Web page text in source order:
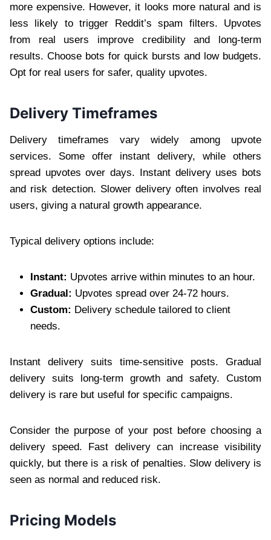
more expensive. However, it looks more natural and is
less likely to trigger Reddit’s spam filters. Upvotes
from real users improve credibility and long-term
results. Choose bots for quick bursts and low budgets.
Opt for real users for safer, quality upvotes.
Delivery Timeframes
Delivery timeframes vary widely among upvote
services. Some offer instant delivery, while others
spread upvotes over days. Instant delivery uses bots
and risk detection. Slower delivery often involves real
users, giving a natural growth appearance.
Typical delivery options include:
Instant: Upvotes arrive within minutes to an hour.
Gradual: Upvotes spread over 24-72 hours.
Custom: Delivery schedule tailored to client
needs.
Instant delivery suits time-sensitive posts. Gradual
delivery suits long-term growth and safety. Custom
delivery is rare but useful for specific campaigns.
Consider the purpose of your post before choosing a
delivery speed. Fast delivery can increase visibility
quickly, but there is a risk of penalties. Slow delivery is
seen as normal and reduced risk.
Pricing Models